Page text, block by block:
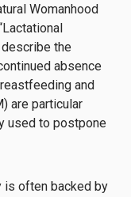
Womanhood
the
absence
and
are particular
used to postpone
is often backed by